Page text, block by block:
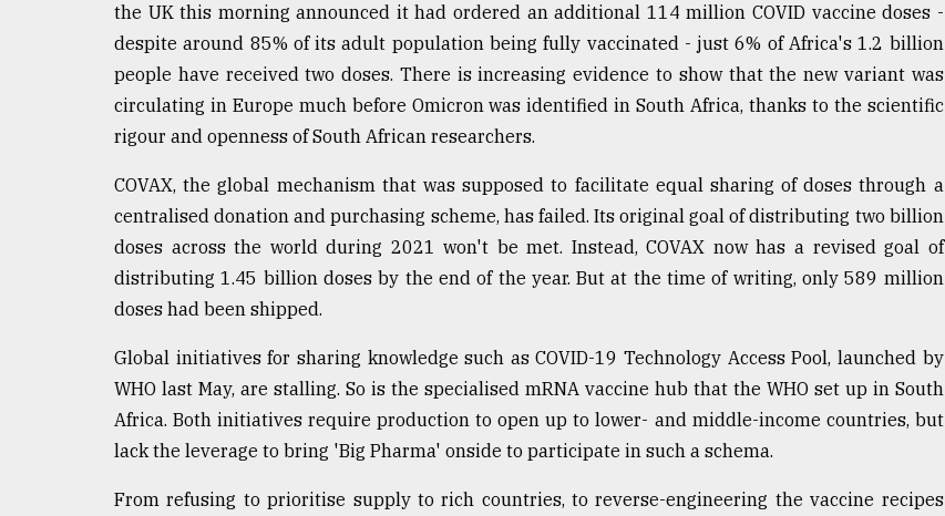
ADVERTISE
the UK this morning announced it had ordered an additional 114 million COVID vaccine doses -
despite around 85% of its adult population being fully vaccinated - just 6% of Africa's 1.2 billion
people have received two doses. There is increasing evidence to show that the new variant was
circulating in Europe much before Omicron was identified in South Africa, thanks to the scientific
rigour and openness of South African researchers.
COVAX, the global mechanism that was supposed to facilitate equal sharing of doses through a
centralised donation and purchasing scheme, has failed. Its original goal of distributing two billion
doses across the world during 2021 won't be met. Instead, COVAX now has a revised goal of
distributing 1.45 billion doses by the end of the year. But at the time of writing, only 589 million
doses had been shipped.
Global initiatives for sharing knowledge such as COVID-19 Technology Access Pool, launched by
WHO last May, are stalling. So is the specialised mRNA vaccine hub that the WHO set up in South
Africa. Both initiatives require production to open up to lower- and middle-income countries, but
lack the leverage to bring 'Big Pharma' onside to participate in such a schema.
From refusing to prioritise supply to rich countries, to reverse-engineering the vaccine recipes